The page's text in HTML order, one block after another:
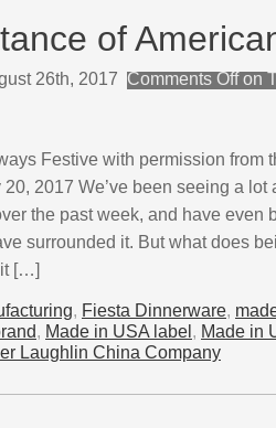
of
26th, 2017 Comments Offon
Festive with permission from
2017 We’ve been seeing a lot
the past week, and have even
surrounded it. But what does
it […]
, Fiesta Dinnerware,
, Made in USA label , Made in
Laughlin China Company